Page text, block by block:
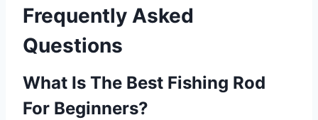
Frequently Asked
Questions
What Is The Best Fishing Rod
For Beginners?